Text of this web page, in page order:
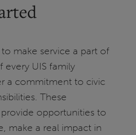
make service a part of
UIS family
a commitment to civic
These
opportunities to
make a real impact in